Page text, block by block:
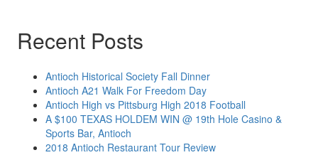
Recent Posts
Antioch Historical Society Fall Dinner
Antioch A21 Walk For Freedom Day
Antioch High vs Pittsburg High 2018 Football
A $100 TEXAS HOLDEM WIN @ 19th Hole Casino &
Sports Bar, Antioch
2018 Antioch Restaurant Tour Review